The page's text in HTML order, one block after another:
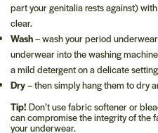
part your genitalia rests against)
clear.
Wash– wash your period
underwear into the washing
a mild detergent on a delicate
Dry– then simply hang them to dry
Tip! Don’t use fabric softener or
can compromise the integrity of the
your underwear.